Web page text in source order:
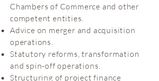
Chambers of Commerce and other
competent entities.
Advice on merger and acquisition
operations.
Statutory reforms, transformation
and spin-off operations.
Structuring of project finance